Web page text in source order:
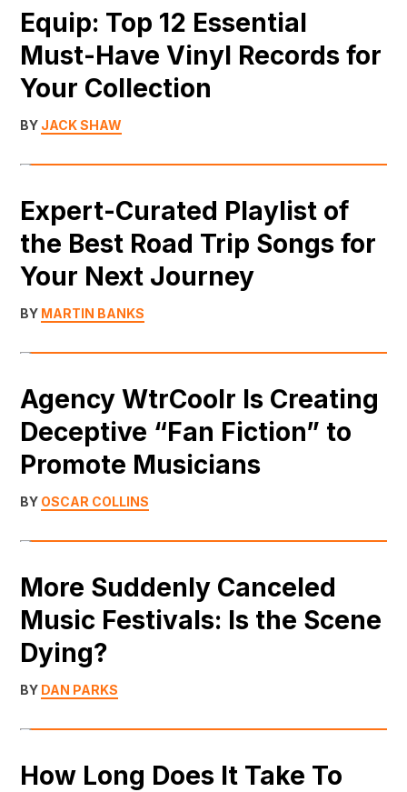
Equip: Top 12 Essential
Must-Have Vinyl Records for
Your Collection
BY JACK SHAW
Expert-Curated Playlist of
the Best Road Trip Songs for
Your Next Journey
BY MARTIN BANKS
Agency WtrCoolr Is Creating
Deceptive “Fan Fiction” to
Promote Musicians
BY OSCAR COLLINS
More Suddenly Canceled
Music Festivals: Is the Scene
Dying?
BY DAN PARKS
How Long Does It Take To